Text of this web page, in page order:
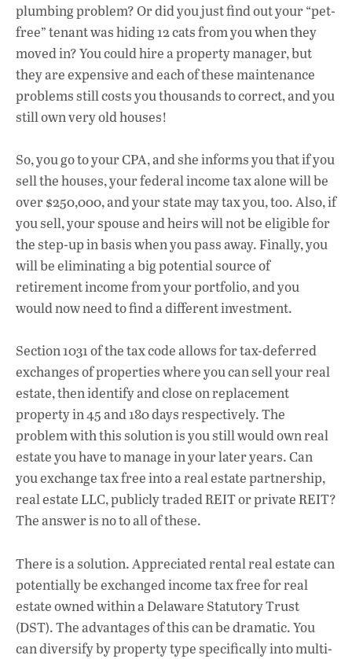
plumbing problem? Or did you just find out your “pet-
free” tenant was hiding 12 cats from you when they
moved in? You could hire a property manager, but
they are expensive and each of these maintenance
problems still costs you thousands to correct, and you
still own very old houses!
So, you go to your CPA, and she informs you that if you
sell the houses, your federal income tax alone will be
over $250,000, and your state may tax you, too. Also, if
you sell, your spouse and heirs will not be eligible for
the step-up in basis when you pass away. Finally, you
will be eliminating a big potential source of
retirement income from your portfolio, and you
would now need to find a different investment.
Section 1031 of the tax code allows for tax-deferred
exchanges of properties where you can sell your real
estate, then identify and close on replacement
property in 45 and 180 days respectively. The
problem with this solution is you still would own real
estate you have to manage in your later years. Can
you exchange tax free into a real estate partnership,
real estate LLC, publicly traded REIT or private REIT?
The answer is no to all of these.
There is a solution. Appreciated rental real estate can
potentially be exchanged income tax free for real
estate owned within a Delaware Statutory Trust
(DST). The advantages of this can be dramatic. You
can diversify by property type specifically into multi-